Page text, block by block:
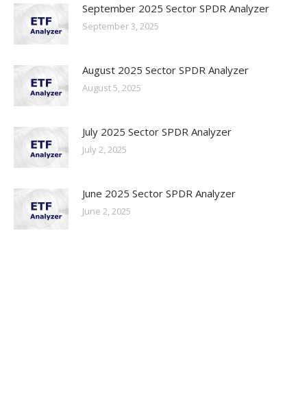
September 2025 Sector SPDR Analyzer
September 3, 2025
August 2025 Sector SPDR Analyzer
August 5, 2025
July 2025 Sector SPDR Analyzer
July 2, 2025
June 2025 Sector SPDR Analyzer
June 2, 2025